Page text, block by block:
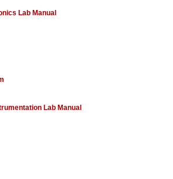
Lab Manual
Lab Manual